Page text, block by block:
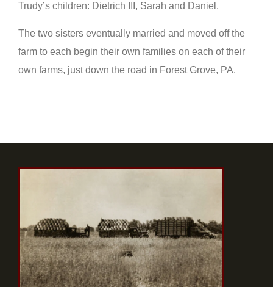
Trudy’s children: Dietrich III, Sarah and Daniel.
The two sisters eventually married and moved off the
farm to each begin their own families on each of their
own farms, just down the road in Forest Grove, PA.